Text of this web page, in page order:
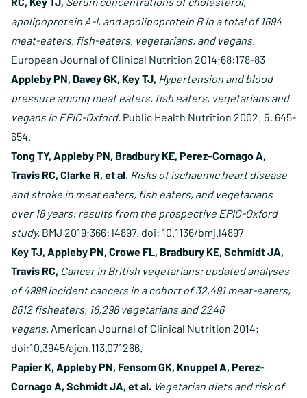
apolipoprotein A-I, and apolipoprotein B in a total of 1694
meat-eaters, fish-eaters, vegetarians, and vegans.
European Journal of Clinical Nutrition 2014;68:178-83
Appleby PN, Davey GK, Key TJ, Hypertension and blood
pressure among meat eaters, fish eaters, vegetarians and
vegans in EPIC-Oxford. Public Health Nutrition 2002; 5: 645-
654.
Tong TY, Appleby PN, Bradbury KE, Perez-Cornago A,
Travis RC, Clarke R, et al. Risks of ischaemic heart disease
and stroke in meat eaters, fish eaters, and vegetarians
over 18 years: results from the prospective EPIC-Oxford
study. BMJ 2019;366: l4897. doi: 10.1136/bmj.l4897
Key TJ, Appleby PN, Crowe FL, Bradbury KE, Schmidt JA,
Travis RC, Cancer in British vegetarians: updated analyses
of 4998 incident cancers in a cohort of 32,491 meat-eaters,
8612 fisheaters, 18,298 vegetarians and 2246
vegans. American Journal of Clinical Nutrition 2014;
doi:10.3945/ajcn.113.071266.
Papier K, Appleby PN, Fensom GK, Knuppel A, Perez-
Cornago A, Schmidt JA, et al. Vegetarian diets and risk of